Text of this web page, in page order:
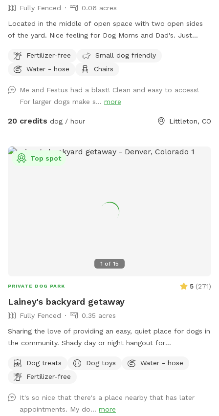
Fully Fenced
0.06 acres
Located in the middle of open space with two open sides
of the yard. Nice feeling for Dog Moms and Dad's. Just
Fertilizer-free
Small dog friendly
Water - hose
Chairs
Me and Festus had a blast! Clean and easy to access!
For larger dogs make s... more
20 credits dog / hour Littleton, CO
1 of 15
Top spot
PRIVATE DOG PARK 5 (271)
Lainey's backyard getaway
Fully Fenced
0.35 acres
Sharing the love of providing an easy, quiet place for dogs in
the community. Shady day or night hangout for
explore. Convenient location, well lit yard at night, lots of
grass, great training/play area. Leaf piles in fall, 🍂, snow in
area. Motorized pergola opens/shuts for weather. Resident
dog: she's the sweetest rescue from NM; mama dog with a
Dog treats Dog toys
Water - hose
Fertilizer-free
It's so nice that there's a place nearby that has later
appointments. My do... more